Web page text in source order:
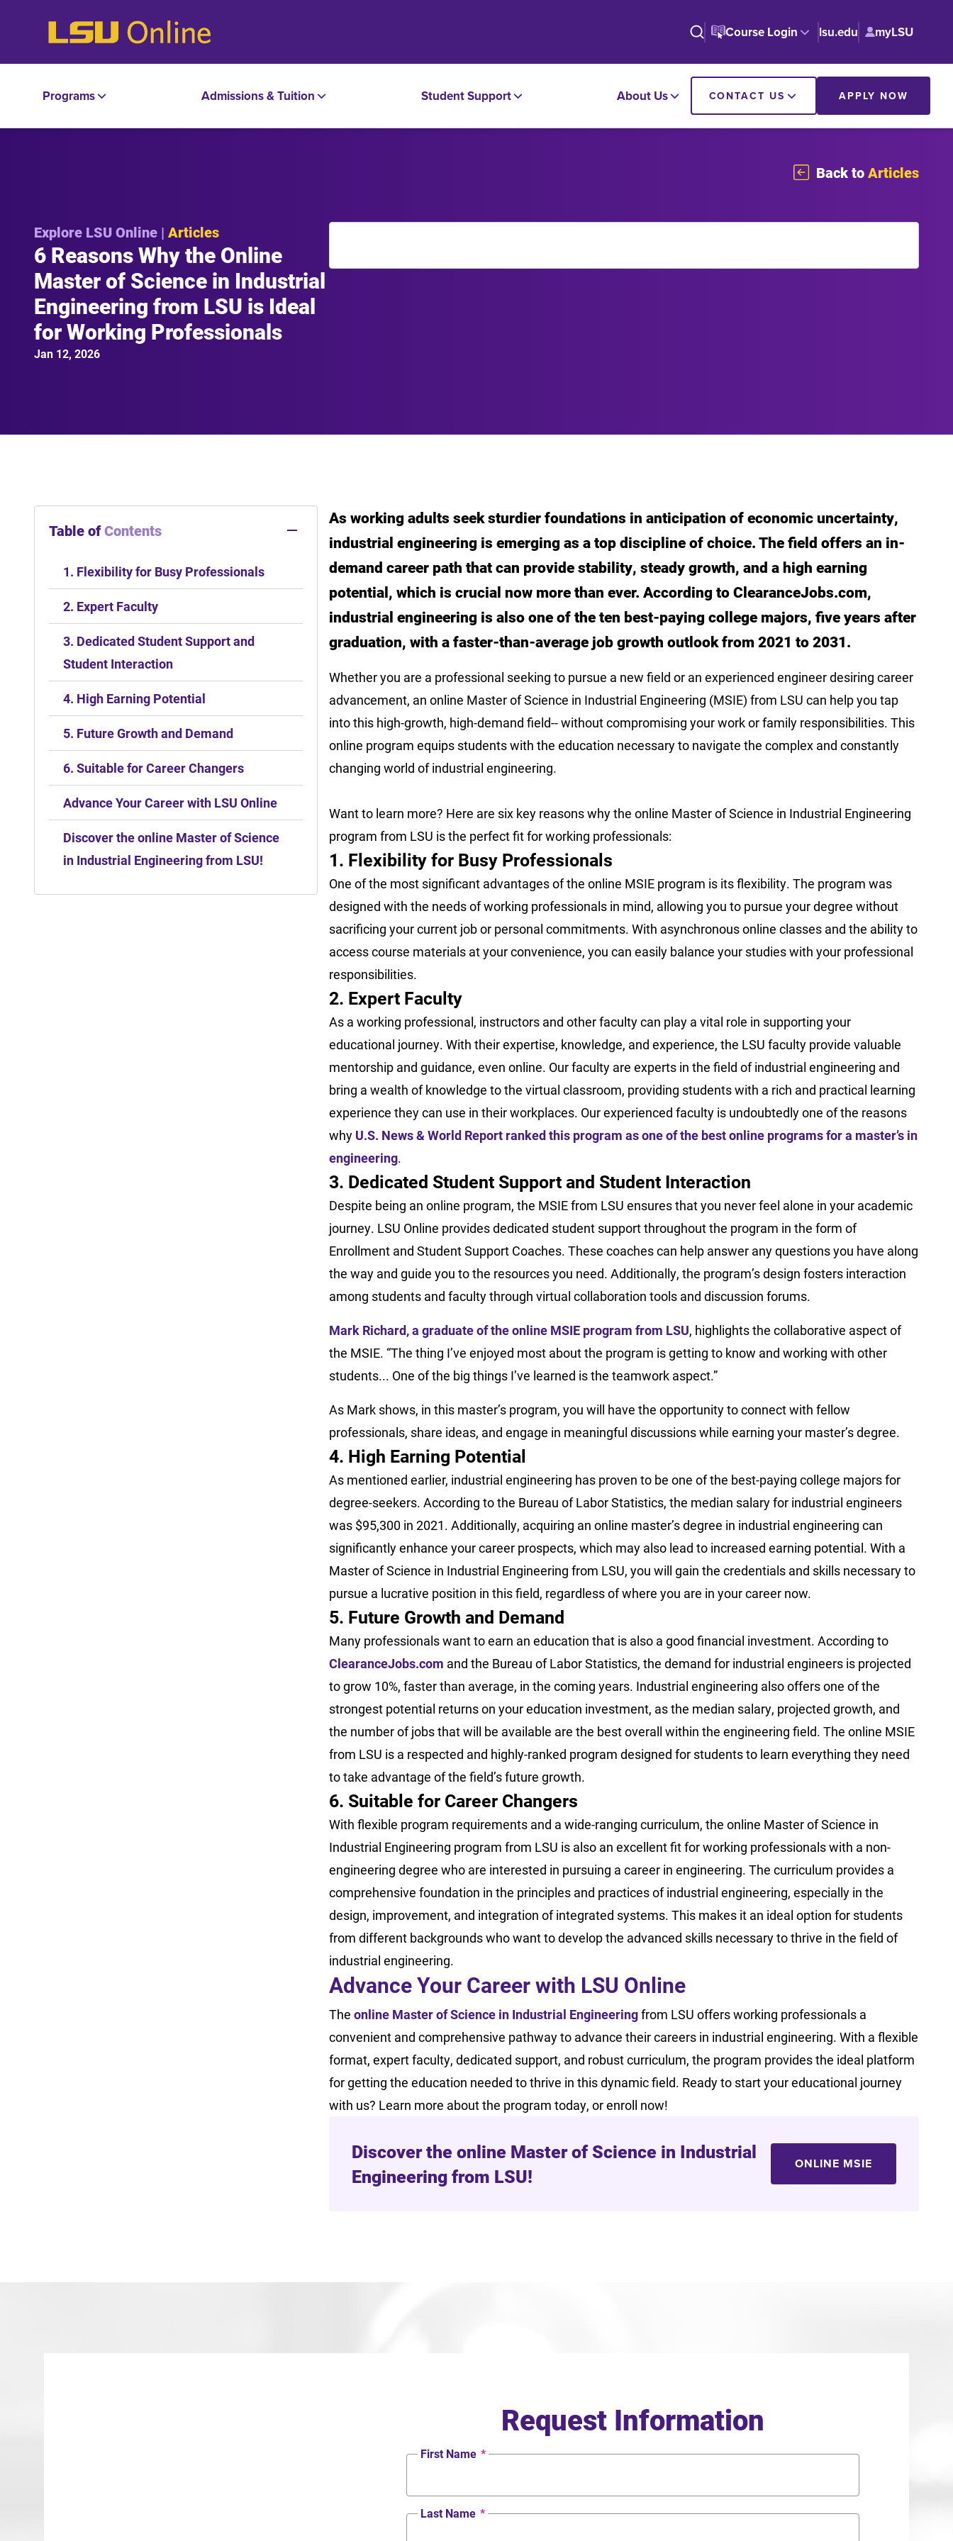
Course Login lsu.edu myLSU
Programs Admissions & Tuition Student Support About Us CONTACT US APPLY NOW
Back toArticles
Explore LSU Online | Articles
6 Reasons Why the Online
Master of Science in Industrial
Engineering from LSU is Ideal
for Working Professionals
Jan 12, 2026
Table ofContents
1. Flexibility for Busy Professionals
2. Expert Faculty
3. Dedicated Student Support and
Student Interaction
4. High Earning Potential
5. Future Growth and Demand
6. Suitable for Career Changers
Advance Your Career with LSU Online
Discover the online Master of Science
in Industrial Engineering from LSU!
As working adults seek sturdier foundations in anticipation of economic uncertainty,
industrial engineering is emerging as a top discipline of choice. The field offers an in-
demand career path that can provide stability, steady growth, and a high earning
potential, which is crucial now more than ever. According to ClearanceJobs.com,
industrial engineering is also one of the ten best-paying college majors, five years after
graduation, with a faster-than-average job growth outlook from 2021 to 2031.
Whether you are a professional seeking to pursue a new field or an experienced engineer desiring career
advancement, an online Master of Science in Industrial Engineering (MSIE) from LSU can help you tap
into this high-growth, high-demand field-- without compromising your work or family responsibilities. This
online program equips students with the education necessary to navigate the complex and constantly
changing world of industrial engineering.
Want to learn more? Here are six key reasons why the online Master of Science in Industrial Engineering
program from LSU is the perfect fit for working professionals:
1. Flexibility for Busy Professionals
One of the most significant advantages of the online MSIE program is its flexibility. The program was
designed with the needs of working professionals in mind, allowing you to pursue your degree without
sacrificing your current job or personal commitments. With asynchronous online classes and the ability to
access course materials at your convenience, you can easily balance your studies with your professional
responsibilities.
2. Expert Faculty
As a working professional, instructors and other faculty can play a vital role in supporting your
educational journey. With their expertise, knowledge, and experience, the LSU faculty provide valuable
mentorship and guidance, even online. Our faculty are experts in the field of industrial engineering and
bring a wealth of knowledge to the virtual classroom, providing students with a rich and practical learning
experience they can use in their workplaces. Our experienced faculty is undoubtedly one of the reasons
why U.S. News & World Report ranked this program as one of the best online programs for a master’s in
engineering.
3. Dedicated Student Support and Student Interaction
Despite being an online program, the MSIE from LSU ensures that you never feel alone in your academic
journey. LSU Online provides dedicated student support throughout the program in the form of
Enrollment and Student Support Coaches. These coaches can help answer any questions you have along
the way and guide you to the resources you need. Additionally, the program’s design fosters interaction
among students and faculty through virtual collaboration tools and discussion forums.
Mark Richard, a graduate of the online MSIE program from LSU, highlights the collaborative aspect of
the MSIE. “The thing I’ve enjoyed most about the program is getting to know and working with other
students... One of the big things I’ve learned is the teamwork aspect.”
As Mark shows, in this master’s program, you will have the opportunity to connect with fellow
professionals, share ideas, and engage in meaningful discussions while earning your master’s degree.
4. High Earning Potential
As mentioned earlier, industrial engineering has proven to be one of the best-paying college majors for
degree-seekers. According to the Bureau of Labor Statistics, the median salary for industrial engineers
was $95,300 in 2021. Additionally, acquiring an online master’s degree in industrial engineering can
significantly enhance your career prospects, which may also lead to increased earning potential. With a
Master of Science in Industrial Engineering from LSU, you will gain the credentials and skills necessary to
pursue a lucrative position in this field, regardless of where you are in your career now.
5. Future Growth and Demand
Many professionals want to earn an education that is also a good financial investment. According to
ClearanceJobs.com and the Bureau of Labor Statistics, the demand for industrial engineers is projected
to grow 10%, faster than average, in the coming years. Industrial engineering also offers one of the
strongest potential returns on your education investment, as the median salary, projected growth, and
the number of jobs that will be available are the best overall within the engineering field. The online MSIE
from LSU is a respected and highly-ranked program designed for students to learn everything they need
to take advantage of the field’s future growth.
6. Suitable for Career Changers
With flexible program requirements and a wide-ranging curriculum, the online Master of Science in
Industrial Engineering program from LSU is also an excellent fit for working professionals with a non-
engineering degree who are interested in pursuing a career in engineering. The curriculum provides a
comprehensive foundation in the principles and practices of industrial engineering, especially in the
design, improvement, and integration of integrated systems. This makes it an ideal option for students
from different backgrounds who want to develop the advanced skills necessary to thrive in the field of
industrial engineering.
Advance Your Career with LSU Online
The online Master of Science in Industrial Engineeringfrom LSU offers working professionals a
convenient and comprehensive pathway to advance their careers in industrial engineering. With a flexible
format, expert faculty, dedicated support, and robust curriculum, the program provides the ideal platform
for getting the education needed to thrive in this dynamic field. Ready to start your educational journey
with us? Learn more about the program today, or enroll now!
Discover the online Master of Science in Industrial
Engineering from LSU!
ONLINE MSIE
Request Information
First Name *
Last Name *